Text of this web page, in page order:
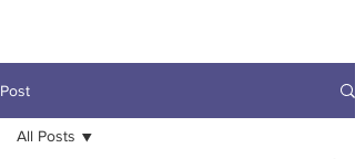
Post
All Posts